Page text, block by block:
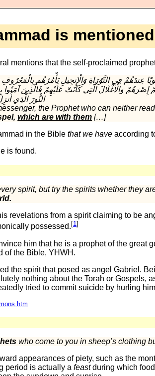
is
mentions that the self-proclaimed
وَالْأَغْلَالَ الَّتِي كَانَتْ عَلَيْهِمْ فَالَّذِينَ آمَنُوا
النُّورَ الَّذِي أُنزِلَ مَعَهُ أُولَٰئِكَ هُمُ الْمُفْلِحُونَُُ‎
the Prophet who can neither
which are with them […]
in the Biblethat we have according
is found.
spirit, but try the spirits whether they
revelations from a spirit claiming to be
possessed. [1]
him that he is a prophet of the great
of the Bible, YHWH.
the spirit that posed as angel Gabriel.
nothing about the Torah or Gospels,
tried to commit suicide by hurling
who come to you in sheep’s clothing
appearances of piety, such as the
period is actually afeastduring which